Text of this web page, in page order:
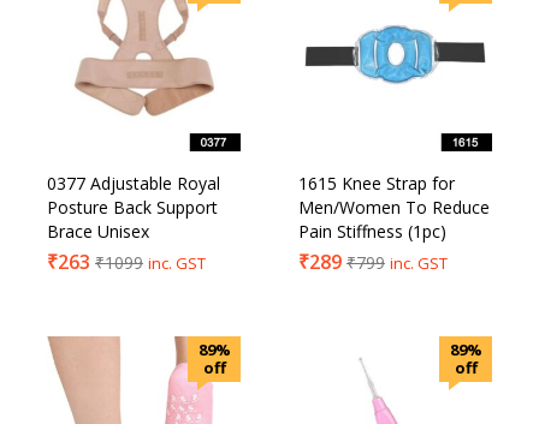
0377 Adjustable Royal
Posture Back Support
Brace Unisex
₹263 ₹1099 inc. GST
1615 Knee Strap for
Men/Women To Reduce
Pain Stiffness (1pc)
₹289 ₹799 inc. GST
89%
off
89%
off